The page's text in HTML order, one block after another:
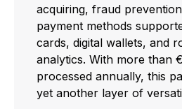
acquiring, fraud
payment methods
cards, digital wallets, and
analytics. With more than
processed annually, this
yet another layer of